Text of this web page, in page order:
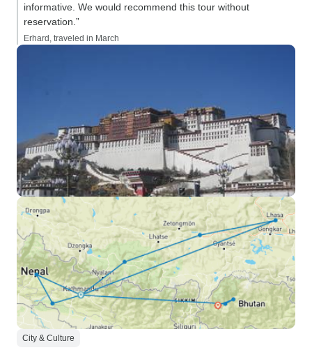
informative. We would recommend this tour without
reservation.”
Erhard, traveled in March
City & Culture